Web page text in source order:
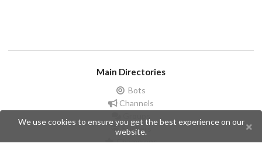
Main Directories
Bots
Channels
Stickers
Champions
We use cookies to ensure you get the best experience on our
website.